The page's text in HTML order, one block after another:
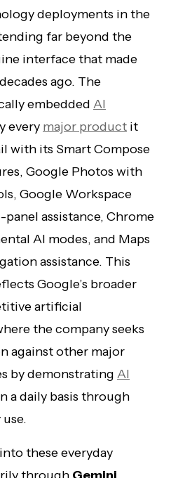
deployments in the
far beyond the
interface that made
ago. The
embedded AI
every major product it
with its Smart Compose
Google Photos with
Google Workspace
assistance, Chrome
AI modes, and Maps
assistance. This
Google’s broader
artificial
the company seeks
against other major
by demonstrating AI
a daily basis through
these everyday